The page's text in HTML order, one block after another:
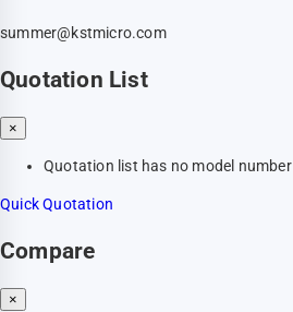
summer@kstmicro.com
Quotation List
×
Quotation list has no model number
Quick Quotation
Compare
×